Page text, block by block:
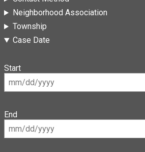
Neighborhood Association
Township
Case Date
Start
End